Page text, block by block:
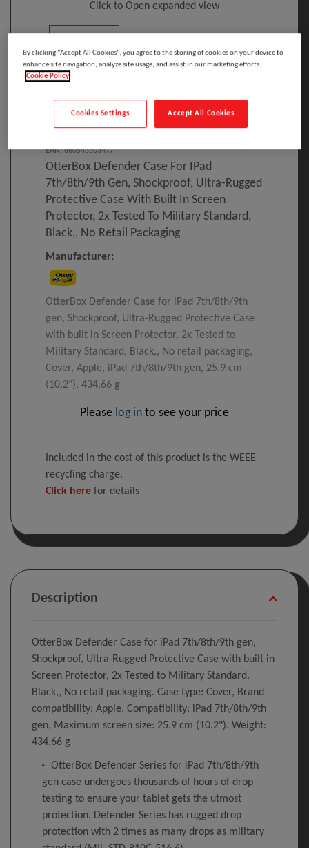
Click to Open expanded view
Select to compare
EAN: 660543503477
OtterBox Defender Case For IPad
7th/8th/9th Gen, Shockproof, Ultra-Rugged
Protective Case With Built In Screen
Protector, 2x Tested To Military Standard,
Black,, No Retail Packaging
Manufacturer:
OtterBox Defender Case for iPad 7th/8th/9th
gen, Shockproof, Ultra-Rugged Protective Case
with built in Screen Protector, 2x Tested to
Military Standard, Black,, No retail packaging,
Cover, Apple, iPad 7th/8th/9th gen, 25.9 cm
(10.2"), 434.66 g
Please log in to see your price
Included in the cost of this product is the WEEE
recycling charge.
Click here for details
Description
OtterBox Defender Case for iPad 7th/8th/9th gen,
Shockproof, Ultra-Rugged Protective Case with built in
Screen Protector, 2x Tested to Military Standard,
Black,, No retail packaging. Case type: Cover, Brand
compatibility: Apple, Compatibility: iPad 7th/8th/9th
gen, Maximum screen size: 25.9 cm (10.2"). Weight:
434.66 g
OtterBox Defender Series for iPad 7th/8th/9th
gen case undergoes thousands of hours of drop
testing to ensure your tablet gets the utmost
protection. Defender Series has rugged drop
protection with 2 times as many drops as military
By clicking “Accept All Cookies”, you agree to the storing of cookies on your device to
enhance site navigation, analyze site usage, and assist in our marketing efforts.
Cookie Policy
Accept All Cookies
Cookies Settings